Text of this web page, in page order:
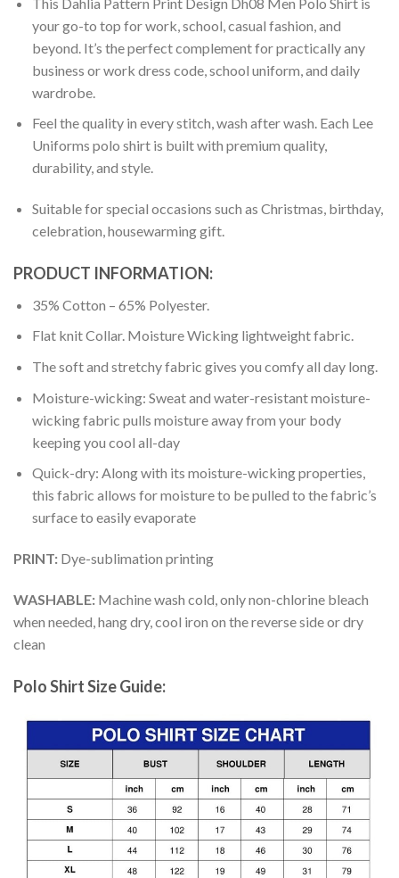
your go-to top for work, school, casual fashion, and
beyond. It’s the perfect complement for practically any
business or work dress code, school uniform, and daily
wardrobe.
Feel the quality in every stitch, wash after wash. Each Lee
Uniforms polo shirt is built with premium quality,
durability, and style.
Suitable for special occasions such as Christmas, birthday,
celebration, housewarming gift.
PRODUCT INFORMATION:
35% Cotton – 65% Polyester.
Flat knit Collar. Moisture Wicking lightweight fabric.
The soft and stretchy fabric gives you comfy all day long.
Moisture-wicking: Sweat and water-resistant moisture-
wicking fabric pulls moisture away from your body
keeping you cool all-day
Quick-dry: Along with its moisture-wicking properties,
this fabric allows for moisture to be pulled to the fabric’s
surface to easily evaporate
PRINT: Dye-sublimation printing
WASHABLE: Machine wash cold, only non-chlorine bleach
when needed, hang dry, cool iron on the reverse side or dry
clean
Polo Shirt Size Guide: